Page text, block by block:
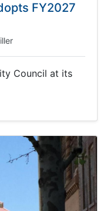
FY2027
Council at its